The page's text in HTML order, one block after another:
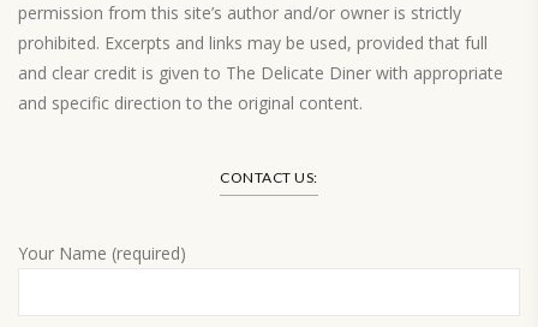
permission from this site’s author and/or owner is strictly
prohibited. Excerpts and links may be used, provided that full
and clear credit is given to The Delicate Diner with appropriate
and specific direction to the original content.
CONTACT US:
Your Name (required)